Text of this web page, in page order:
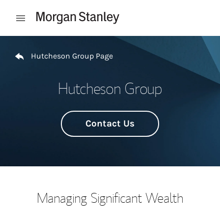
Open mobile menu
Hutcheson Group Page
Hutcheson Group
Contact Us
Managing Significant Wealth